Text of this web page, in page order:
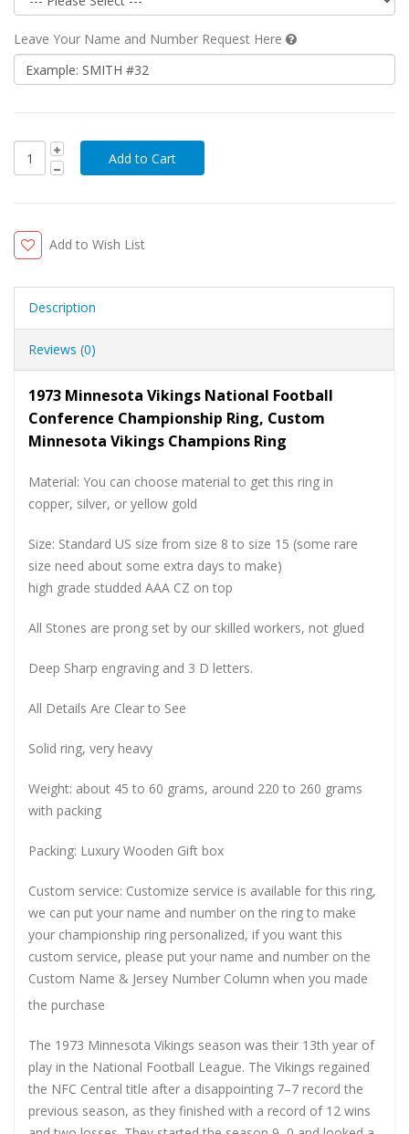
Leave Your Name and Number Request Here
Add to Wish List
Description
Reviews (0)
1973 Minnesota Vikings National Football
Conference Championship Ring, Custom
Minnesota Vikings Champions Ring
Material: You can choose material to get this ring in
copper, silver, or yellow gold
Size: Standard US size from size 8 to size 15 (some rare
size need about some extra days to make)
high grade studded AAA CZ on top
All Stones are prong set by our skilled workers, not glued
Deep Sharp engraving and 3 D letters.
All Details Are Clear to See
Solid ring, very heavy
Weight: about 45 to 60 grams, around 220 to 260 grams
with packing
Packing: Luxury Wooden Gift box
Custom service: Customize service is available for this ring,
we can put your name and number on the ring to make
your championship ring personalized, if you want this
custom service, please put your name and number on the
Custom Name & Jersey Number Column when you made
the purchase
The 1973 Minnesota Vikings season was their 13th year of
play in the National Football League. The Vikings regained
the NFC Central title after a disappointing 7–7 record the
previous season, as they finished with a record of 12 wins